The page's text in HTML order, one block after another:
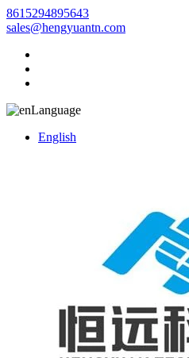
8615294895643
sales@hengyuantn.com
Language
English